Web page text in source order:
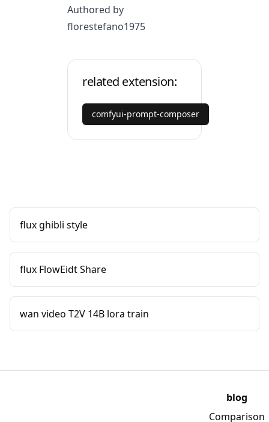
Authored by
florestefano1975
related extension:
comfyui-prompt-composer
flux ghibli style
flux FlowEidt Share
wan video T2V 14B lora train
blog
Comparison